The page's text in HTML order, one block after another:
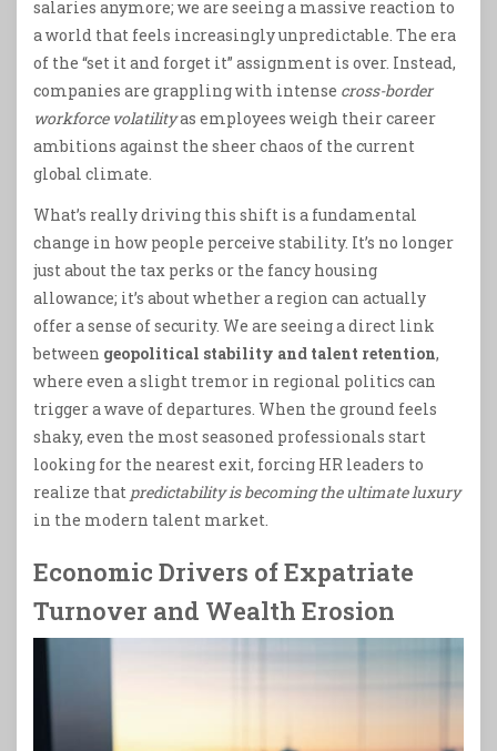
salaries anymore; we are seeing a massive reaction to
a world that feels increasingly unpredictable. The era
of the “set it and forget it” assignment is over. Instead,
companies are grappling with intense cross-border
workforce volatilityas employees weigh their career
ambitions against the sheer chaos of the current
global climate.
What’s really driving this shift is a fundamental
change in how people perceive stability. It’s no longer
just about the tax perks or the fancy housing
allowance; it’s about whether a region can actually
offer a sense of security. We are seeing a direct link
between geopolitical stability and talent retention,
where even a slight tremor in regional politics can
trigger a wave of departures. When the ground feels
shaky, even the most seasoned professionals start
looking for the nearest exit, forcing HR leaders to
realize that predictability is becoming the ultimate luxury
in the modern talent market.
Economic Drivers of Expatriate
Turnover and Wealth Erosion